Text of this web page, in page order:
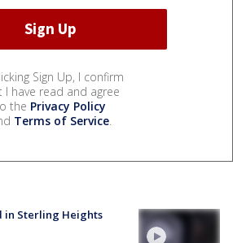
Sign Up, I confirm
I have read and agree
the Privacy Policy
Terms of Service.
in Sterling Heights